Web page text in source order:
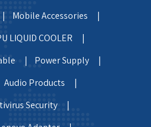
Mobile Accessories |
LIQUID COOLER |
|
Power Supply |
Audio Products |
Security |